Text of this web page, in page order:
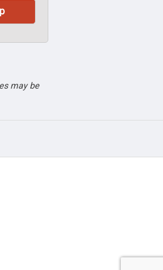
may be